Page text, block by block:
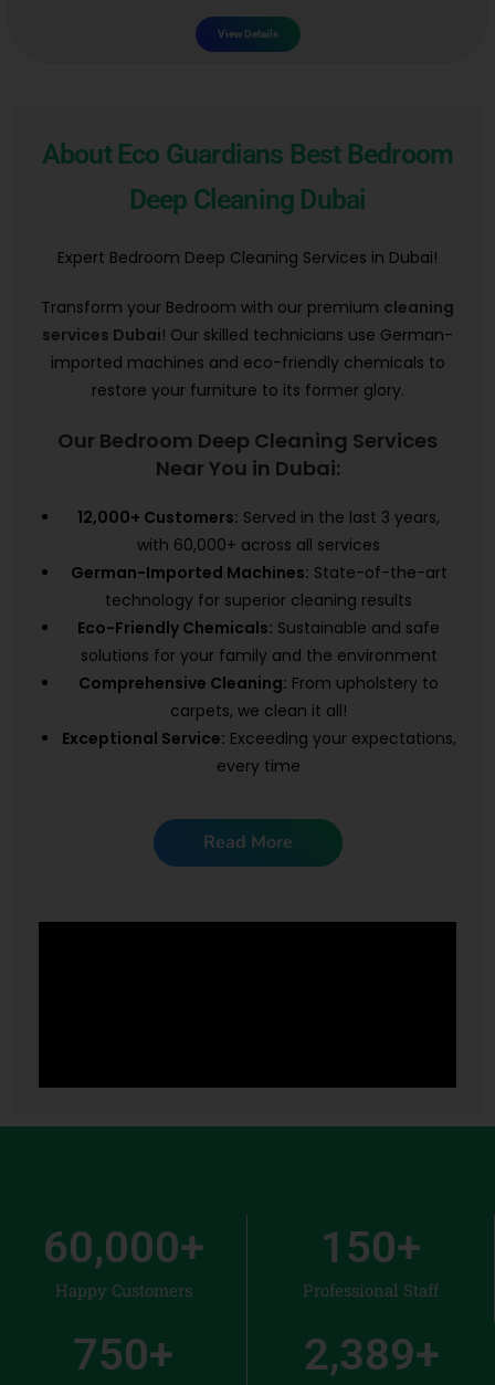
View Details
About Eco Guardians Best Bedroom
Deep Cleaning Dubai
Expert Bedroom Deep Cleaning Services in Dubai!
Transform your Bedroom with our premium cleaning
services Dubai! Our skilled technicians use German-
imported machines and eco-friendly chemicals to
restore your furniture to its former glory.
Our Bedroom Deep Cleaning Services
Near You in Dubai:
12,000+ Customers: Served in the last 3 years,
with 60,000+ across all services
German-Imported Machines: State-of-the-art
technology for superior cleaning results
Eco-Friendly Chemicals: Sustainable and safe
solutions for your family and the environment
Comprehensive Cleaning: From upholstery to
carpets, we clean it all!
Exceptional Service: Exceeding your expectations,
every time
Read More
Happy Customers
60,000+
Professional Staff
150+
750+ 2,389+